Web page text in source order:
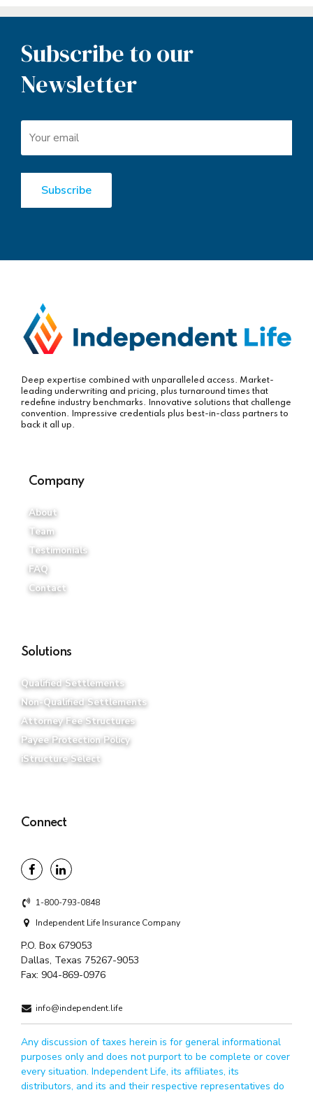
Subscribe to our
Newsletter
Deep expertise combined with unparalleled access. Market-
leading underwriting and pricing, plus turnaround times that
redefine industry benchmarks. Innovative solutions that challenge
convention. Impressive credentials plus best-in-class partners to
back it all up.
Company
About
Team
Testimonials
FAQ
Contact
Solutions
Qualified Settlements
Non-Qualified Settlements
Attorney Fee Structures
Payee Protection Policy
iStructure Select
Connect
1-800-793-0848
Independent Life Insurance Company
P.O. Box 679053
Dallas, Texas 75267-9053
Fax: 904-869-0976
info@independent.life
Any discussion of taxes herein is for general informational
purposes only and does not purport to be complete or cover
every situation. Independent Life, its affiliates, its
distributors, and its and their respective representatives do